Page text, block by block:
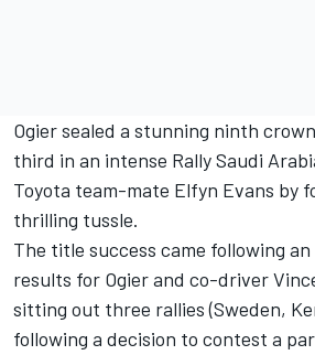
Ogier sealed a stunning ninth
third in an intense Rally Saudi
Toyota team-mate Elfyn Evans by
thrilling tussle.
The title success came following
results for Ogier and co-driver
sitting out three rallies (Sweden,
following a decision to contest a